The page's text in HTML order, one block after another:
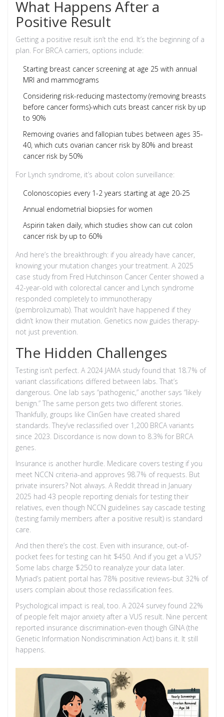
What Happens After a
Positive Result
Getting a positive result isn’t the end. It’s the beginning of a
plan. For BRCA carriers, options include:
Starting breast cancer screening at age 25 with annual
MRI and mammograms
Considering risk-reducing mastectomy (removing breasts
before cancer forms)-which cuts breast cancer risk by up
to 90%
Removing ovaries and fallopian tubes between ages 35-
40, which cuts ovarian cancer risk by 80% and breast
cancer risk by 50%
For Lynch syndrome, it’s about colon surveillance:
Colonoscopies every 1-2 years starting at age 20-25
Annual endometrial biopsies for women
Aspirin taken daily, which studies show can cut colon
cancer risk by up to 60%
And here’s the breakthrough: if you already have cancer,
knowing your mutation changes your treatment. A 2025
case study from Fred Hutchinson Cancer Center showed a
42-year-old with colorectal cancer and Lynch syndrome
responded completely to immunotherapy
(pembrolizumab). That wouldn’t have happened if they
didn’t know their mutation. Genetics now guides therapy-
not just prevention.
The Hidden Challenges
Testing isn’t perfect. A 2024 JAMA study found that 18.7% of
variant classifications differed between labs. That’s
dangerous. One lab says “pathogenic,” another says “likely
benign.” The same person gets two different stories.
Thankfully, groups like ClinGen have created shared
standards. They’ve reclassified over 1,200 BRCA variants
since 2023. Discordance is now down to 8.3% for BRCA
genes.
Insurance is another hurdle. Medicare covers testing if you
meet NCCN criteria-and approves 98.7% of requests. But
private insurers? Not always. A Reddit thread in January
2025 had 43 people reporting denials for testing their
relatives, even though NCCN guidelines say cascade testing
(testing family members after a positive result) is standard
care.
And then there’s the cost. Even with insurance, out-of-
pocket fees for testing can hit $450. And if you get a VUS?
Some labs charge $250 to reanalyze your data later.
Myriad’s patient portal has 78% positive reviews-but 32% of
users complain about those reclassification fees.
Psychological impact is real, too. A 2024 survey found 22%
of people felt major anxiety after a VUS result. Nine percent
reported insurance discrimination-even though GINA (the
Genetic Information Nondiscrimination Act) bans it. It still
happens.